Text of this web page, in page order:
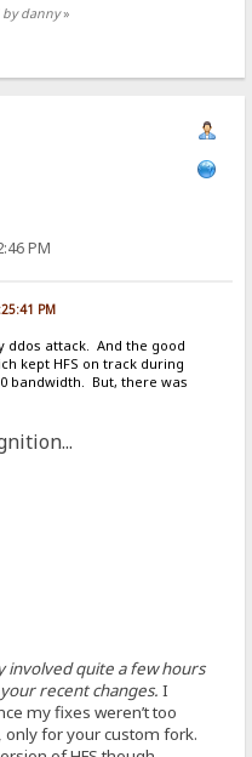
by danny»
PM
PM
ddos attack. And the good
kept HFS on track during
bandwidth. But, there was
involved quite a few hours
recent changes. I
my fixes weren’t too
only for your custom fork.